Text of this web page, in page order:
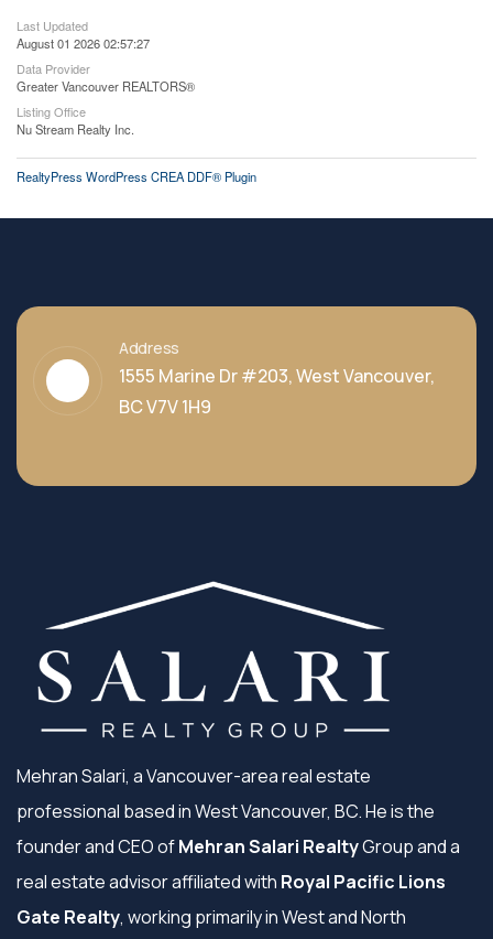
Last Updated
August 01 2026 02:57:27
Data Provider
Greater Vancouver REALTORS®
Listing Office
Nu Stream Realty Inc.
RealtyPress WordPress CREA DDF® Plugin
Address
1555 Marine Dr #203, West Vancouver,
BC V7V 1H9
Mehran Salari, a Vancouver-area real estate
professional based in West Vancouver, BC. He is the
founder and CEO ofMehran Salari RealtyGroup and a
real estate advisor affiliated with Royal Pacific Lions
Gate Realty, working primarily in West and North